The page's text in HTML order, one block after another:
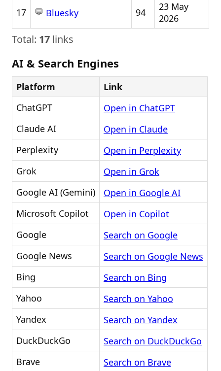
17 💬 Bluesky 94
23 May
2026
Total: 17 links
AI & Search Engines
Platform
Link
ChatGPT
Open in ChatGPT
Claude AI
Open in Claude
Perplexity
Open in Perplexity
Grok
Open in Grok
Google AI (Gemini)
Open in Google AI
Microsoft Copilot
Open in Copilot
Google
Search on Google
Google News
Search on Google News
Bing
Search on Bing
Yahoo
Search on Yahoo
Yandex
Search on Yandex
DuckDuckGo
Search on DuckDuckGo
Brave
Search on Brave